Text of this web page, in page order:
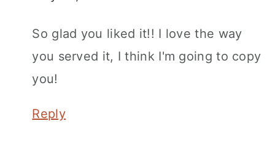
So glad you liked it!! I love the way
you served it, I think I'm going to copy
you!
Reply